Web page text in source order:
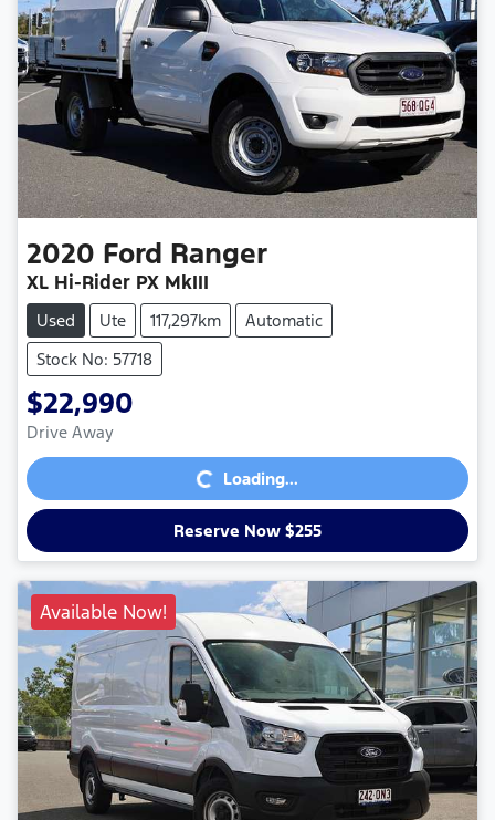
2020 Ford Ranger
XL Hi-Rider PX MkIII
Used Ute 117,297km
Automatic
Stock No: 57718
$22,990
Drive Away Loading... Loading...
Reserve Now $255
Available Now!